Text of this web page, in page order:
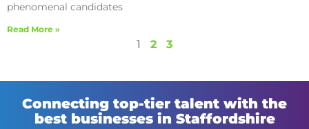
phenomenal candidates
Read More »
1 2 3
Connecting top-tier talent with the
best businesses in Staffordshire